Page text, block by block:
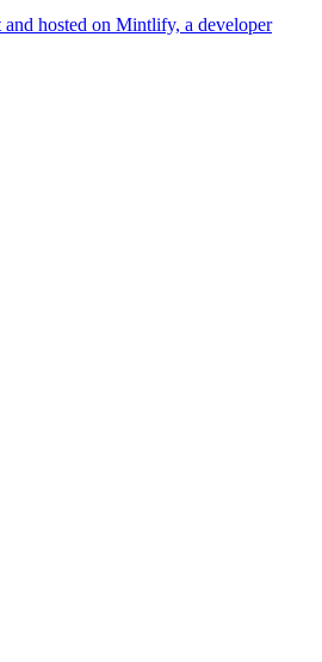
hosted on Mintlify, a developer